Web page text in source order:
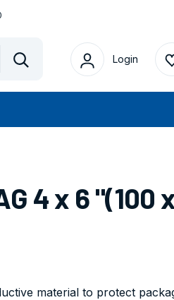
Vyhledat
Login
4 x 6 "(100
material to protect